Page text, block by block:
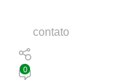
contato
0